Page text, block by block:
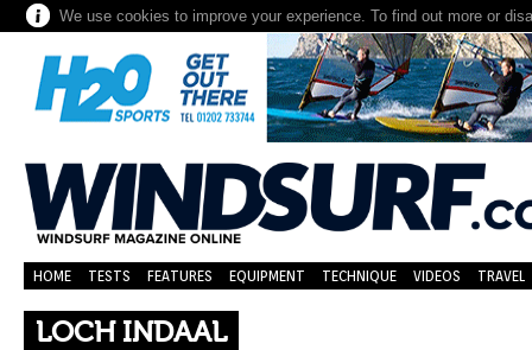
We use cookies to improve your experience. To find out more or
HOME TESTS FEATURES EQUIPMENT TECHNIQUE VIDEOS TRAVEL
LOCH INDAAL